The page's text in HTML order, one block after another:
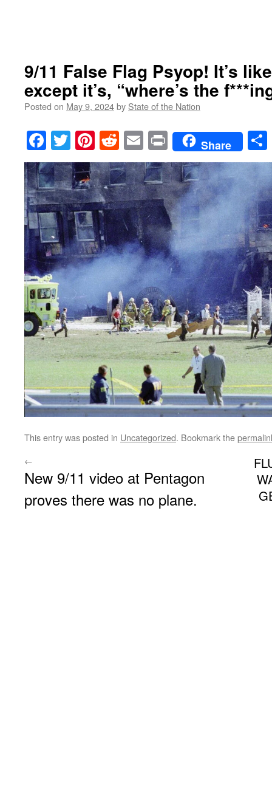
9/11 False Flag Psyop! It’s
except it’s, “where’s the
Posted on May 9, 2024by State of the Nation
Facebook
TwitterPinterest
RedditEmailPrintShare
This entry was posted in Uncategorized. Bookmark the
←
New 9/11 video at Pentagon
proves there was no plane.